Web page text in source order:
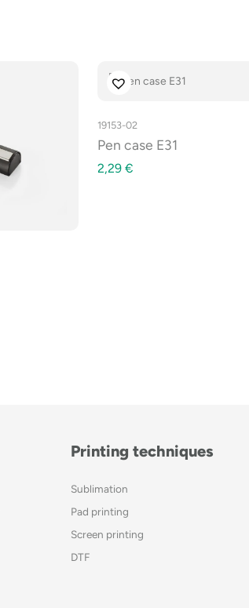
19153-02
Pen case E31
2,29 €
Printing techniques
Sublimation
Pad printing
Screen printing
DTF